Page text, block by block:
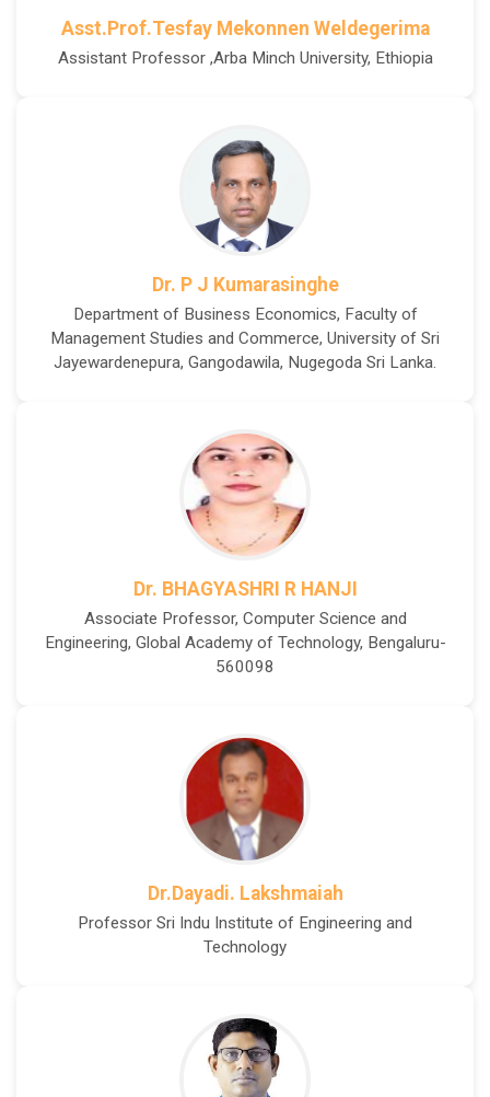
Asst.Prof.Tesfay Mekonnen Weldegerima
Assistant Professor ,Arba Minch University, Ethiopia
Dr. P J Kumarasinghe
Department of Business Economics, Faculty of
Management Studies and Commerce, University of Sri
Jayewardenepura, Gangodawila, Nugegoda Sri Lanka.
Dr. BHAGYASHRI R HANJI
Associate Professor, Computer Science and
Engineering, Global Academy of Technology, Bengaluru-
560098
Dr.Dayadi. Lakshmaiah
Professor Sri Indu Institute of Engineering and
Technology